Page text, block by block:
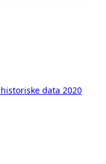
data 2020